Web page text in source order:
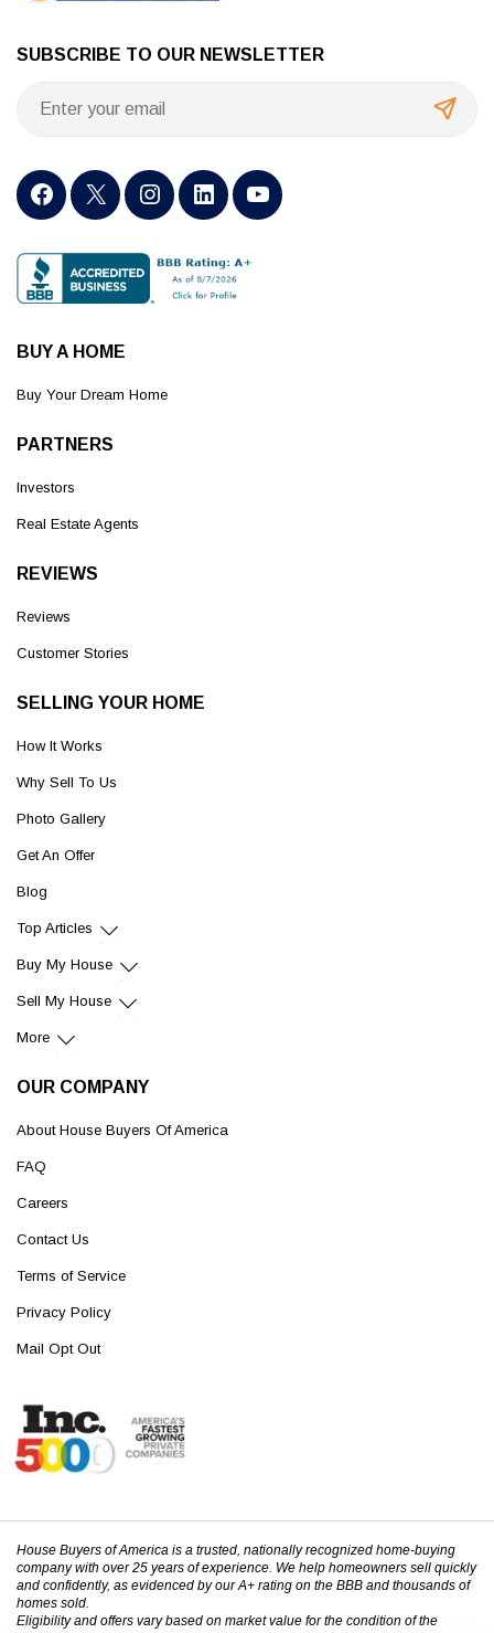
SUBSCRIBE TO OUR NEWSLETTER
BUY A HOME
Buy Your Dream Home
PARTNERS
Investors
Real Estate Agents
REVIEWS
Reviews
Customer Stories
SELLING YOUR HOME
How It Works
Why Sell To Us
Photo Gallery
Get An Offer
Blog
Top Articles
Buy My House
Sell My House
More
OUR COMPANY
About House Buyers Of America
FAQ
Careers
Contact Us
Terms of Service
Privacy Policy
Mail Opt Out
House Buyers of America is a trusted, nationally recognized home-buying
company with over 25 years of experience. We help homeowners sell quickly
and confidently, as evidenced by our A+ rating on the BBB and thousands of
homes sold.
Eligibility and offers vary based on market value for the condition of the